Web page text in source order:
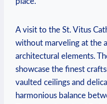
A visit to the St. Vitus
without marveling at the
architectural elements.
showcase the finest
vaulted ceilings and
harmonious balance